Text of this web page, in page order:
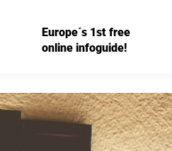
Europe´s 1st free
online infoguide!